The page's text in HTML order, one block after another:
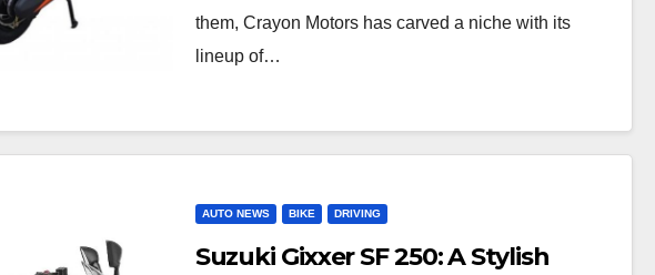
them, Crayon Motors has carved a niche with its
lineup of…
AUTO NEWS BIKE DRIVING
Suzuki Gixxer SF 250: A Stylish